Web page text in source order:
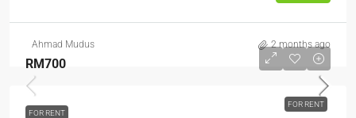
Ahmad Mudus 2 months ago
FOR RENT
RM700
FOR RENT